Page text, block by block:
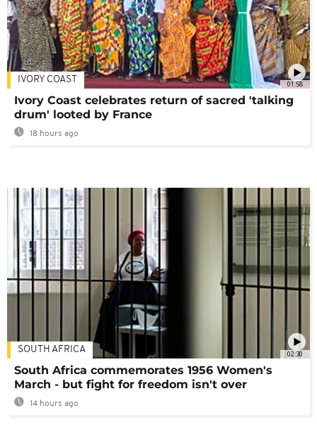
01:58
IVORY COAST
Ivory Coast celebrates return of sacred 'talking
drum' looted by France
18 hours ago
02:30
SOUTH AFRICA
South Africa commemorates 1956 Women's
March - but fight for freedom isn't over
14 hours ago